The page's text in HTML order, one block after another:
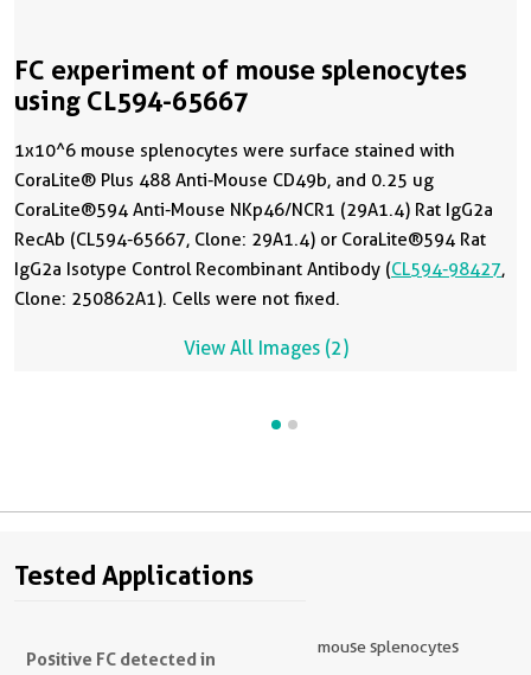
FC experiment of mouse splenocytes
using CL594-65667
1x10^6 mouse splenocytes were surface stained with
CoraLite® Plus 488 Anti-Mouse CD49b, and 0.25 ug
CoraLite®594 Anti-Mouse NKp46/NCR1 (29A1.4) Rat IgG2a
RecAb (CL594-65667, Clone: 29A1.4) or CoraLite®594 Rat
IgG2a Isotype Control Recombinant Antibody (CL594-98427,
Clone: 250862A1). Cells were not fixed.
View All Images (2)
Tested Applications
Positive FC detected in
mouse splenocytes